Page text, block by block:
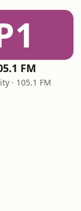
FM
· 105.1 FM